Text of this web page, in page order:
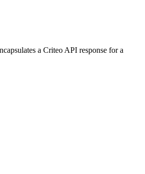
a Criteo API response for a